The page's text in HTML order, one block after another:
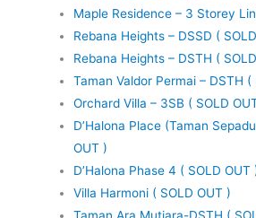
Maple Residence – 3 Storey
Rebana Heights – DSSD (
Rebana Heights – DSTH (
Taman Valdor Permai – DSTH (
Orchard Villa – 3SB ( SOLD
D’Halona Place (Taman
OUT )
D’Halona Phase 4 ( SOLD OUT
Villa Harmoni ( SOLD OUT )